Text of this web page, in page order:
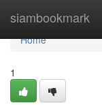
siambookmark
Home
Home
1